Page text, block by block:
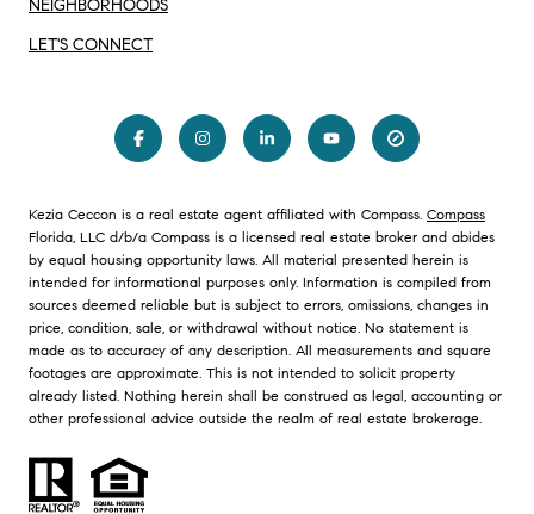
NEIGHBORHOODS
LET'S CONNECT
Kezia Ceccon is a real estate agent affiliated with Compass. Compass
Florida, LLC d/b/a Compass is a licensed real estate broker and abides
by equal housing opportunity laws. All material presented herein is
intended for informational purposes only. Information is compiled from
sources deemed reliable but is subject to errors, omissions, changes in
price, condition, sale, or withdrawal without notice. No statement is
made as to accuracy of any description. All measurements and square
footages are approximate. This is not intended to solicit property
already listed. Nothing herein shall be construed as legal, accounting or
other professional advice outside the realm of real estate brokerage.